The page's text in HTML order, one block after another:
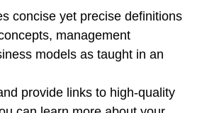
concise yet precise definitions
management
models as taught in an
provide links to high-quality